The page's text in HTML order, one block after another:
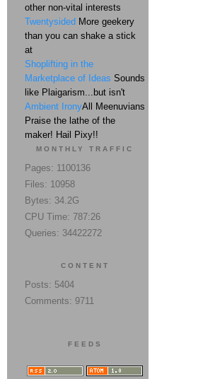
other non-vital interests
Twentysided More geekery
than you can shake a stick
at
Shoplifting in the
Marketplace of Ideas Sounds
like Plaigarism...but isn't
Ambient IronyAll Meenuvians
Praise the lathe of the
maker! Hail Pixy!!
MONTHLY TRAFFIC
Pages: 1100136
Files: 10958
Bytes: 34.2G
CPU Time: 787:26
Queries: 34422272
CONTENT
Posts: 5404
Comments: 9711
FEEDS